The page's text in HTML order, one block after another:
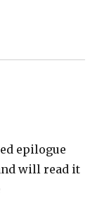
epilogue
will read it